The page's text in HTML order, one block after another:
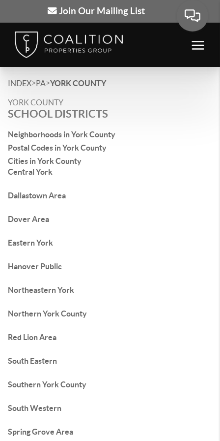
Join Our Mailing List
INDEX>PA>YORK COUNTY
YORK COUNTY
SCHOOL DISTRICTS
Neighborhoods in York County
Postal Codes in York County
Cities in York County
Central York
Dallastown Area
Dover Area
Eastern York
Hanover Public
Northeastern York
Northern York County
Red Lion Area
South Eastern
Southern York County
South Western
Spring Grove Area